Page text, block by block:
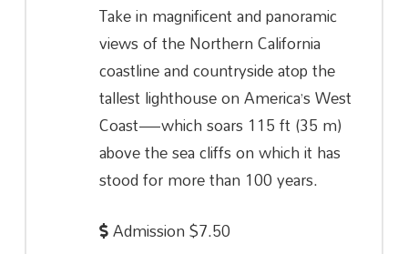
Take in magnificent and panoramic
views of the Northern California
coastline and countryside atop the
tallest lighthouse on America’s West
Coast—which soars 115 ft (35 m)
above the sea cliffs on which it has
stood for more than 100 years.
Admission $7.50